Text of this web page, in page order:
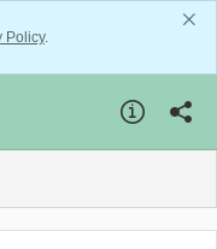
Policy.